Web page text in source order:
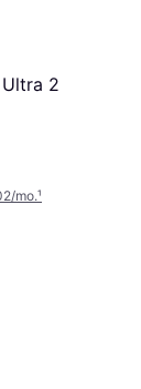
Ultra 2
mo.¹